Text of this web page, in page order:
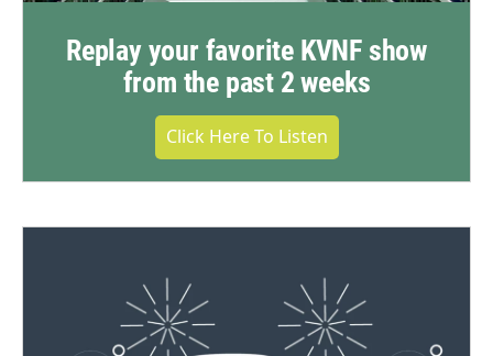
Replay your favorite KVNF show
from the past 2 weeks
Click Here To Listen